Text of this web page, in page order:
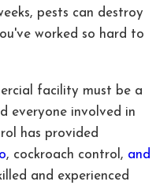
pests can destroy
worked so hard to
facility must be a
everyone involved in
has provided
, cockroach control, and
and experienced